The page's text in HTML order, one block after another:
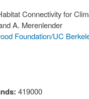
Connectivity for
A. Merenlender
Foundation/UC
419000